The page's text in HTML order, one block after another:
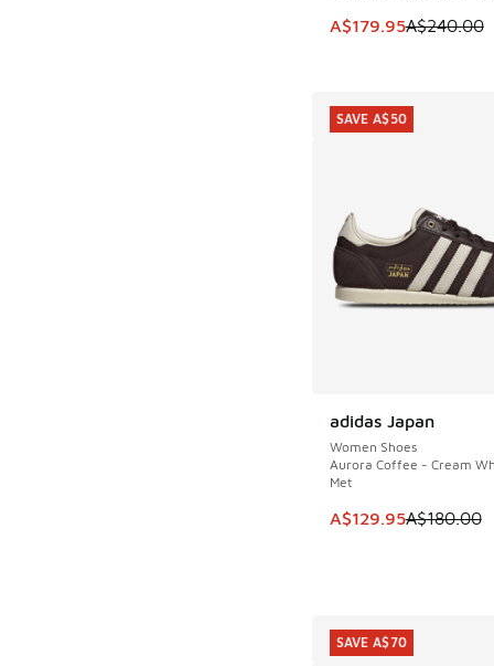
This item is on sale.
A$179.95A$240.00
adidas Japan
Women Shoes
Aurora Coffee - Cream
Met
This item is on sale.
A$129.95A$180.00
SAVE A$50
SAVE A$50
SAVE A$70